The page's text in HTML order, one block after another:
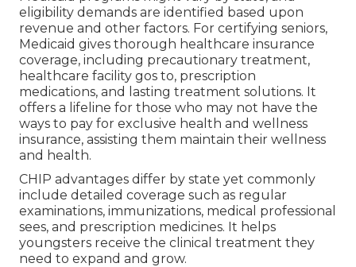
eligibility demands are identified based upon
revenue and other factors. For certifying seniors,
Medicaid gives thorough healthcare insurance
coverage, including precautionary treatment,
healthcare facility gos to, prescription
medications, and lasting treatment solutions. It
offers a lifeline for those who may not have the
ways to pay for exclusive health and wellness
insurance, assisting them maintain their wellness
and health.
CHIP advantages differ by state yet commonly
include detailed coverage such as regular
examinations, immunizations, medical professional
sees, and prescription medicines. It helps
youngsters receive the clinical treatment they
need to expand and grow.